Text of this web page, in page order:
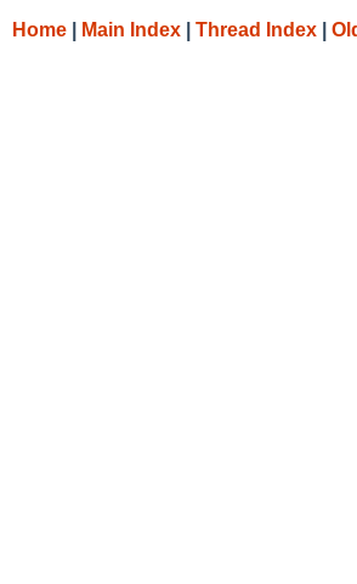
Home Main Index Thread Index